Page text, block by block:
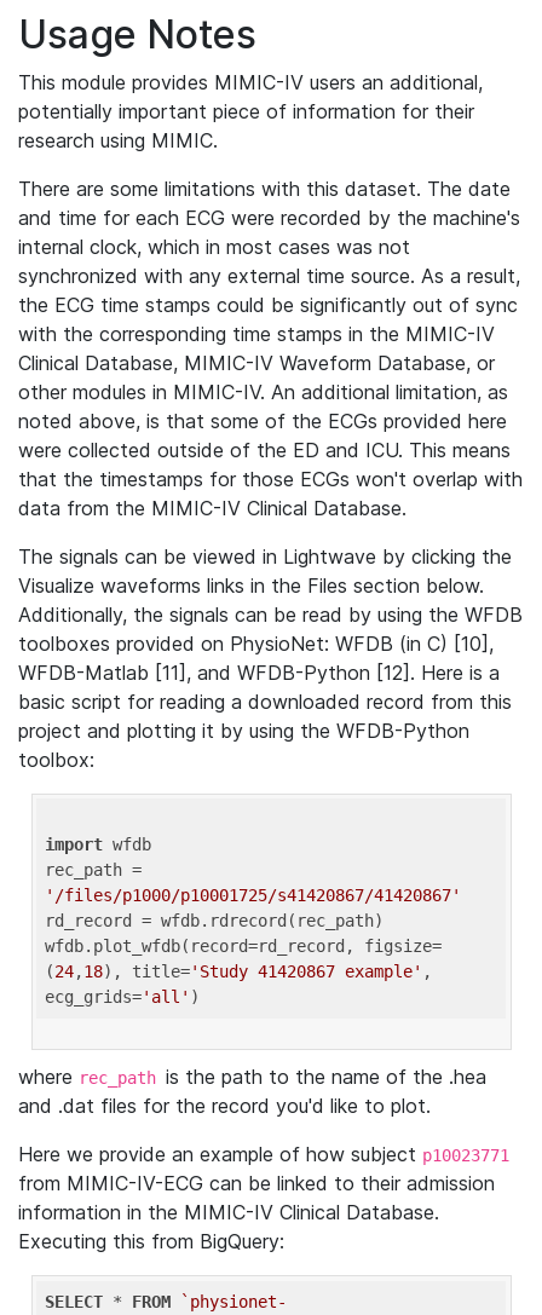
Usage Notes
This module provides MIMIC-IV users an additional,
potentially important piece of information for their
research using MIMIC.
There are some limitations with this dataset. The date
and time for each ECG were recorded by the machine's
internal clock, which in most cases was not
synchronized with any external time source. As a result,
the ECG time stamps could be significantly out of sync
with the corresponding time stamps in the MIMIC-IV
Clinical Database, MIMIC-IV Waveform Database, or
other modules in MIMIC-IV. An additional limitation, as
noted above, is that some of the ECGs provided here
were collected outside of the ED and ICU. This means
that the timestamps for those ECGs won't overlap with
data from the MIMIC-IV Clinical Database.
The signals can be viewed in Lightwave by clicking the
Visualize waveforms links in the Files section below.
Additionally, the signals can be read by using the WFDB
toolboxes provided on PhysioNet: WFDB (in C) [10],
WFDB-Matlab [11], and WFDB-Python [12]. Here is a
basic script for reading a downloaded record from this
project and plotting it by using the WFDB-Python
toolbox:
import wfdb
'/files/p1000/p10001725/s41420867/41420867'
rd_record = wfdb.rdrecord(rec_path)
wfdb.plot_wfdb(record=rd_record, figsize=
(24,18), title='Study 41420867 example' ,
ecg_grids='all'
where rec_path is the path to the name of the .hea
and .dat files for the record you'd like to plot.
Here we provide an example of how subject p10023771
from MIMIC-IV-ECG can be linked to their admission
information in the MIMIC-IV Clinical Database.
Executing this from BigQuery:
SELECT * FROM
`physionet-